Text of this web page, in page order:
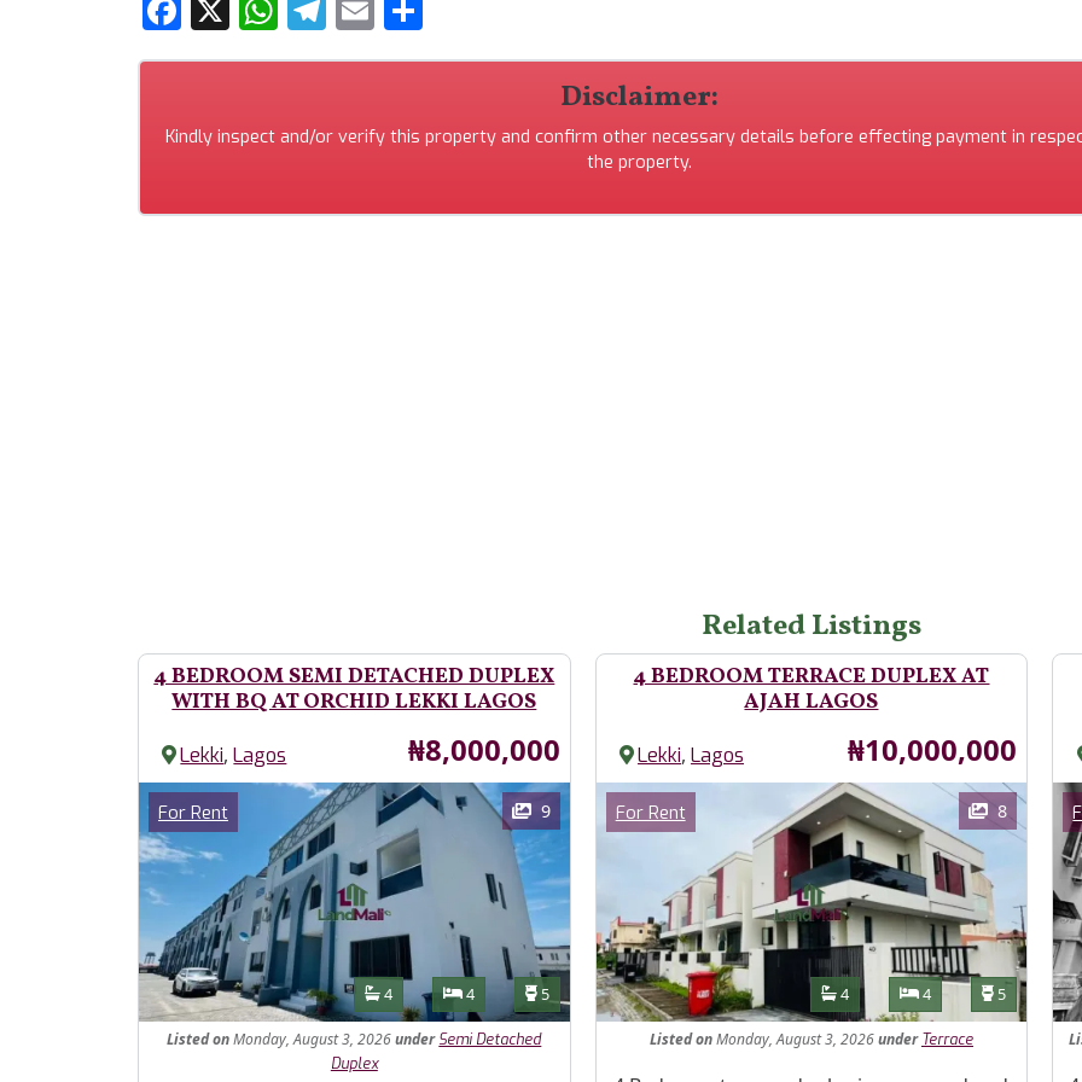
Disclaimer:
Kindly inspect and/or verify this property and confirm other necessary details before effecting payment in
the property.
Related Listings
4 BEDROOM SEMI DETACHED DUPLEX
WITH BQ AT ORCHID LEKKI LAGOS
Lekki,Lagos Price
₦8,000,000
Images
Category
For Rent 9
Features
Bathrooms
4 Bedrooms
4 Toilets
5
ListedonMonday, August 3, 2026under Semi Detached
Duplex
4 BEDROOM TERRACE DUPLEX AT
AJAH LAGOS
Lekki,Lagos Price
₦10,000,000
Images
Category
For Rent 8
Features
Bathrooms
4 Bedrooms
4 Toilets
5
ListedonMonday, August 3, 2026under Terrace